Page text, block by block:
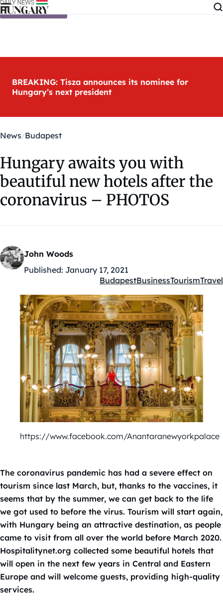
Skip to content
BREAKING: Tisza announces its nominee for
Hungary’s next president
News Budapest
Hungary awaits you with
beautiful new hotels after the
coronavirus – PHOTOS
John Woods
Published: January 17, 2021
Kategóriák:
BudapestBusinessTourismTravel
https://www.facebook.com/Anantaranewyorkpalace
The coronavirus pandemic has had a severe effect on
tourism since last March, but, thanks to the vaccines, it
seems that by the summer, we can get back to the life
we got used to before the virus. Tourism will start again,
with Hungary being an attractive destination, as people
came to visit from all over the world before March 2020.
Hospitalitynet.org collected some beautiful hotels that
will open in the next few years in Central and Eastern
Europe and will welcome guests, providing high-quality
services.